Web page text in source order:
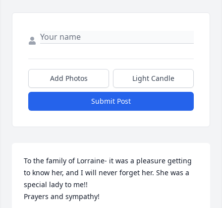
Add Photos Light Candle
Submit Post
To the family of Lorraine- it was a pleasure getting
to know her, and I will never forget her. She was a
special lady to me!!
Prayers and sympathy!